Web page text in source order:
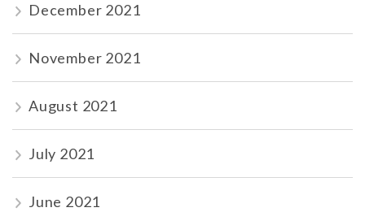
December 2021
November 2021
August 2021
July 2021
June 2021